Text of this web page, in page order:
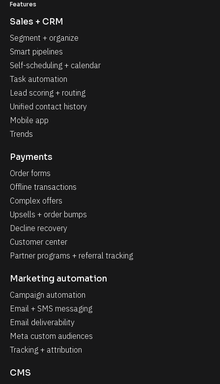
Features
Sales + CRM
Segment + organize
Smart pipelines
Self-scheduling + calendar
Task automation
Lead scoring + routing
Unified contact history
Mobile app
Trends
Payments
Order forms
Offline transactions
Complex offers
Upsells + order bumps
Decline recovery
Customer center
Partner programs + referral tracking
Marketing automation
Campaign automation
Email + SMS messaging
Email deliverability
Meta custom audiences
Tracking + attribution
CMS